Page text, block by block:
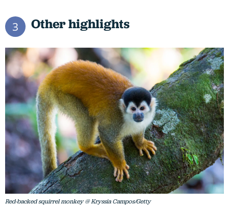
3 Other highlights
Red-backed squirrel monkey @ Kryssia Campos/Getty